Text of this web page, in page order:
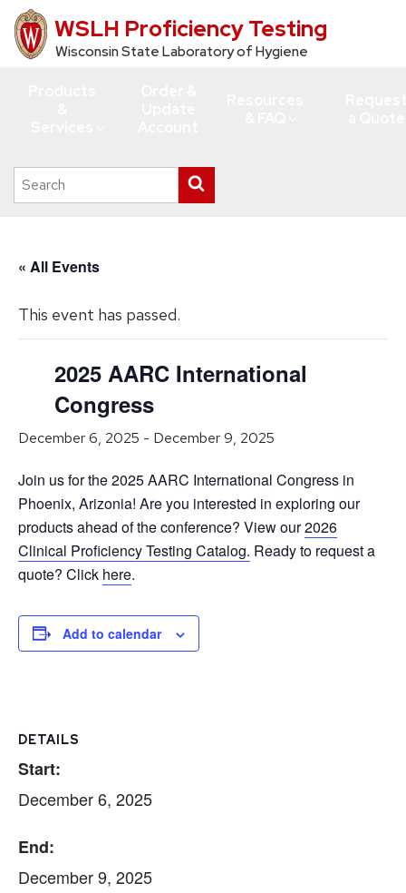
Skip
to
WSLH Proficiency Testing
Wisconsin State Laboratory of Hygiene
Search
this
search
« All Events
This event has passed.
2025 AARC International
Congress
December 6, 2025 - December 9, 2025
Join us for the 2025 AARC International Congress in
Phoenix, Arizonia! Are you interested in exploring our
products ahead of the conference? View our2026
Clinical Proficiency Testing Catalog. Ready to request a
quote? Click here.
Add to calendar
DETAILS
Start:
December 6, 2025
End:
December 9, 2025